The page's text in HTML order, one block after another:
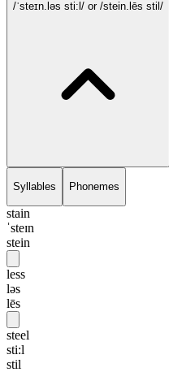
/ˈsteɪn.ləs sti:l/ or /stein.lēs stil/
Syllables Phonemes
stain
ˈsteɪn
stein
less
ləs
lēs
steel
sti:l
stil